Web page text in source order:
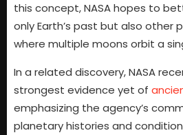
this concept, NASA hopes to
only Earth’s past but also other
where multiple moons orbit a
In a related discovery, NASA
strongest evidence yet of
emphasizing the agency’s
planetary histories and